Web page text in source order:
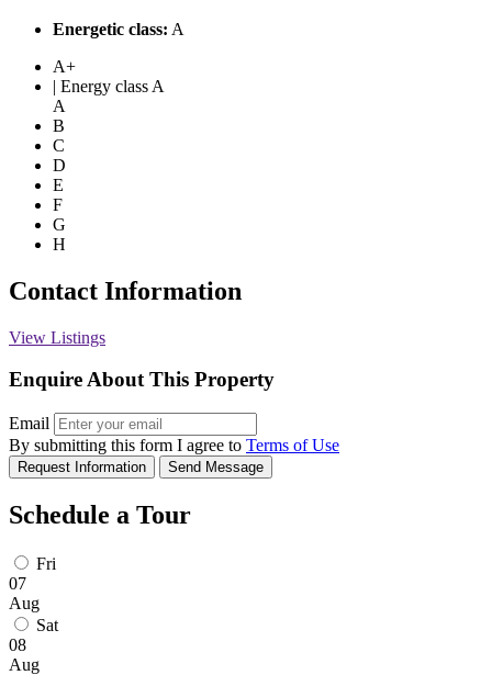
Energetic class: A
A+
| Energy class A
A
B
C
D
E
F
G
H
Contact Information
View Listings
Enquire About This Property
Email
By submitting this form I agree to Terms of Use
Request Information Send Message
Schedule a Tour
Fri
07
Aug
Sat
08
Aug